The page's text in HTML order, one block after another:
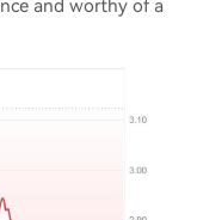
and worthy of a